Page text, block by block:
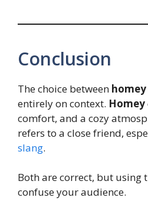
Conclusion
The choice between
entirely on context. Homey
comfort, and a cozy
refers to a close friend,
slang.
Both are correct, but using
confuse your audience.